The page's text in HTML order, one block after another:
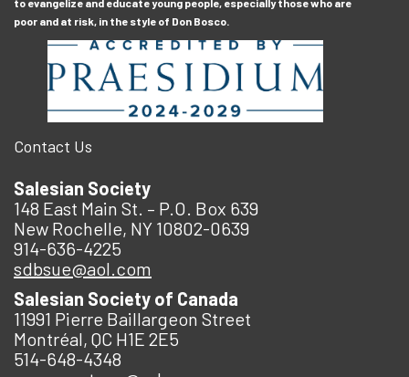
to evangelize and educate young people, especially those who are
poor and at risk, in the style of Don Bosco.
Contact Us
Salesian Society
148 East Main St. – P.O. Box 639
New Rochelle, NY 10802-0639
914-636-4225
sdbsue@aol.com
Salesian Society of Canada
11991 Pierre Baillargeon Street
Montréal, QC H1E 2E5
514-648-4348